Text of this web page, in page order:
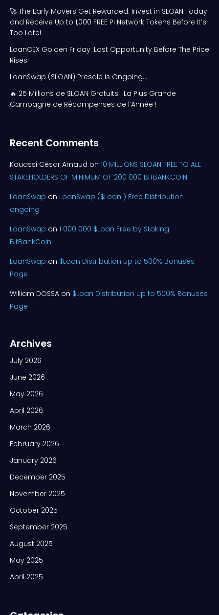
🚀 The Early Movers Get Rewarded: Invest in $LOAN Today
and Receive Up to 1,000 FREE Pi Network Tokens Before It’s
Too Late!
LoanCEX Golden Friday: Last Opportunity Before The Price
Rises!
LoanSwap ($LOAN) Presale Is Ongoing…
🔥 25 Millions de $LOAN Gratuits : La Plus Grande
Campagne de Récompenses de l’Année !
Recent Comments
Kouassi César Arnaud on 10 MILLIONS $LOAN FREE TO ALL
STAKEHOLDERS OF MINIMUM OF 200 000 BITBANKCOIN
LoanSwap on LoanSwap ($Loan ) Free Distribution
ongoing
LoanSwap on 1 000 000 $Loan Free by Staking
BitBankCoin!
LoanSwap on $Loan Distribution up to 500% Bonuses
Page
William DOSSA on $Loan Distribution up to 500% Bonuses
Page
Archives
July 2026
June 2026
May 2026
April 2026
March 2026
February 2026
January 2026
December 2025
November 2025
October 2025
September 2025
August 2025
May 2025
April 2025